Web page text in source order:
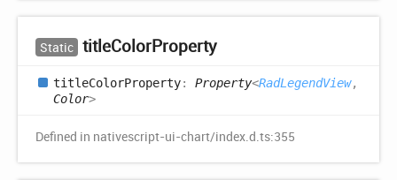
Static titleColorProperty
titleColorProperty: Property<RadLegendView,
Color>
Defined in nativescript-ui-chart/index.d.ts:355